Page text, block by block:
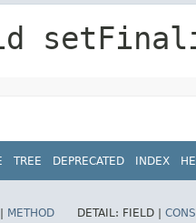
TREE DEPRECATED INDEX
METHOD DETAIL: FIELD |